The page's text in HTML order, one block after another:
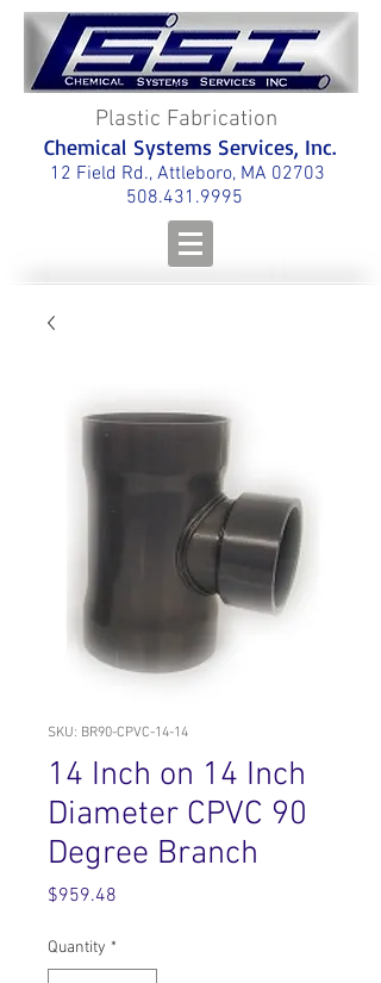
Plastic Fabrication
Chemical Systems Services, Inc.
12 Field Rd., Attleboro, MA 02703
508.431.9995
SKU: BR90-CPVC-14-14
14 Inch on 14 Inch
Diameter CPVC 90
Degree Branch
$959.48
Quantity *